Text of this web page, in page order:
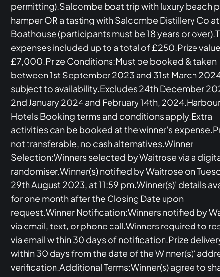
permitting).Salcombe boat trip with luxury beach
hamper OR a tasting with Salcombe Distillery Co at
Boathouse (participants must be 18 years or
expenses included up to a total of £250.Prize
£7,000.Prize Conditions:Must be booked & taken
between 1st September 2023 and 31st March
subject to availability.Excludes 24th December
2nd January 2024 and February 14th,
Hotels Booking terms and conditions apply.Extra
activities can be booked at the winner's
not transferable, no cash alternatives.Winner
Selection:Winners selected by Waitrose via a
randomiser.Winner(s) notified by Waitrose on
29th August 2023, at 11:59 pm.Winner(s)' details
for one month after the Closing Date upon
request.Winner Notification:Winners notified by
via email, text, or phone call.Winners required to
via email within 30 days of notification.Prize
within 30 days from the date of the Winner(s)'
verification.Additional Terms:Winner(s) agree to